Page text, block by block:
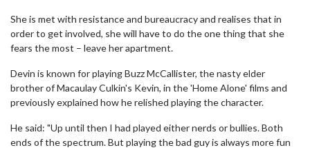
She is met with resistance and bureaucracy and realises that in
order to get involved, she will have to do the one thing that she
fears the most – leave her apartment.
Devin is known for playing Buzz McCallister, the nasty elder
brother of Macaulay Culkin's Kevin, in the 'Home Alone' films and
previously explained how he relished playing the character.
He said: "Up until then I had played either nerds or bullies. Both
ends of the spectrum. But playing the bad guy is always more fun